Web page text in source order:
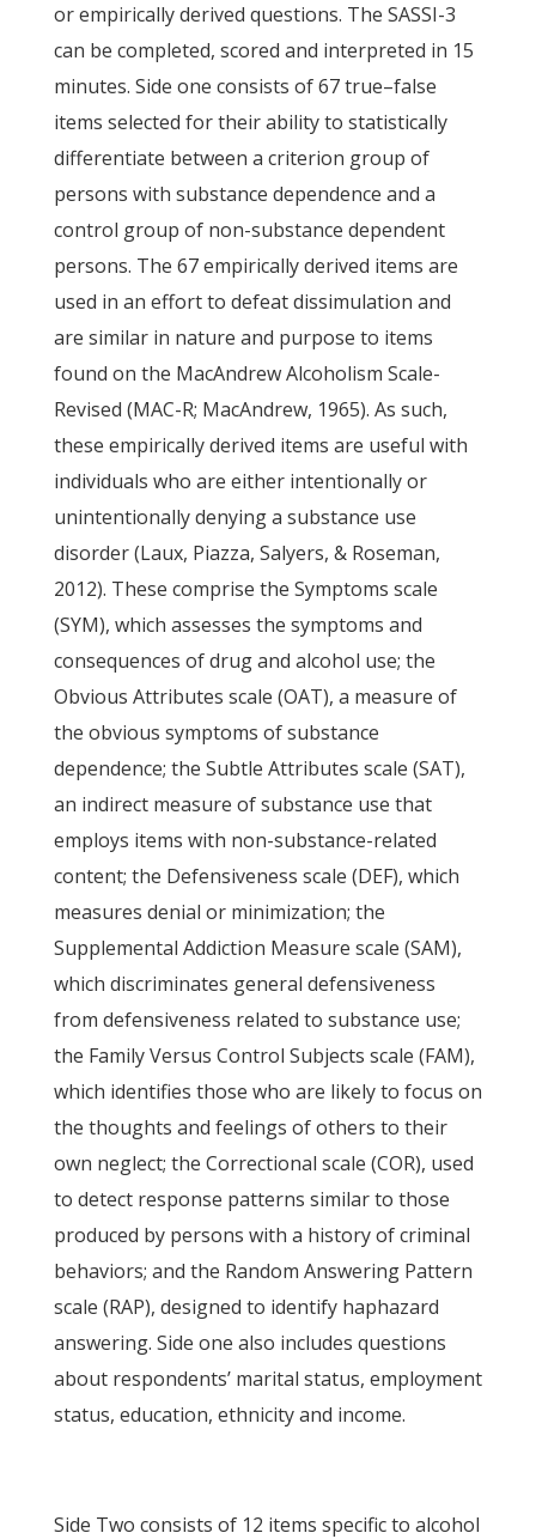
or empirically derived questions. The SASSI-3
can be completed, scored and interpreted in 15
minutes. Side one consists of 67 true–false
items selected for their ability to statistically
differentiate between a criterion group of
persons with substance dependence and a
control group of non-substance dependent
persons. The 67 empirically derived items are
used in an effort to defeat dissimulation and
are similar in nature and purpose to items
found on the MacAndrew Alcoholism Scale-
Revised (MAC-R; MacAndrew, 1965). As such,
these empirically derived items are useful with
individuals who are either intentionally or
unintentionally denying a substance use
disorder (Laux, Piazza, Salyers, & Roseman,
2012). These comprise the Symptoms scale
(SYM), which assesses the symptoms and
consequences of drug and alcohol use; the
Obvious Attributes scale (OAT), a measure of
the obvious symptoms of substance
dependence; the Subtle Attributes scale (SAT),
an indirect measure of substance use that
employs items with non-substance-related
content; the Defensiveness scale (DEF), which
measures denial or minimization; the
Supplemental Addiction Measure scale (SAM),
which discriminates general defensiveness
from defensiveness related to substance use;
the Family Versus Control Subjects scale (FAM),
which identifies those who are likely to focus on
the thoughts and feelings of others to their
own neglect; the Correctional scale (COR), used
to detect response patterns similar to those
produced by persons with a history of criminal
behaviors; and the Random Answering Pattern
scale (RAP), designed to identify haphazard
answering. Side one also includes questions
about respondents’ marital status, employment
status, education, ethnicity and income.
Side Two consists of 12 items specific to alcohol